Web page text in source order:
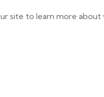
site to learn more about